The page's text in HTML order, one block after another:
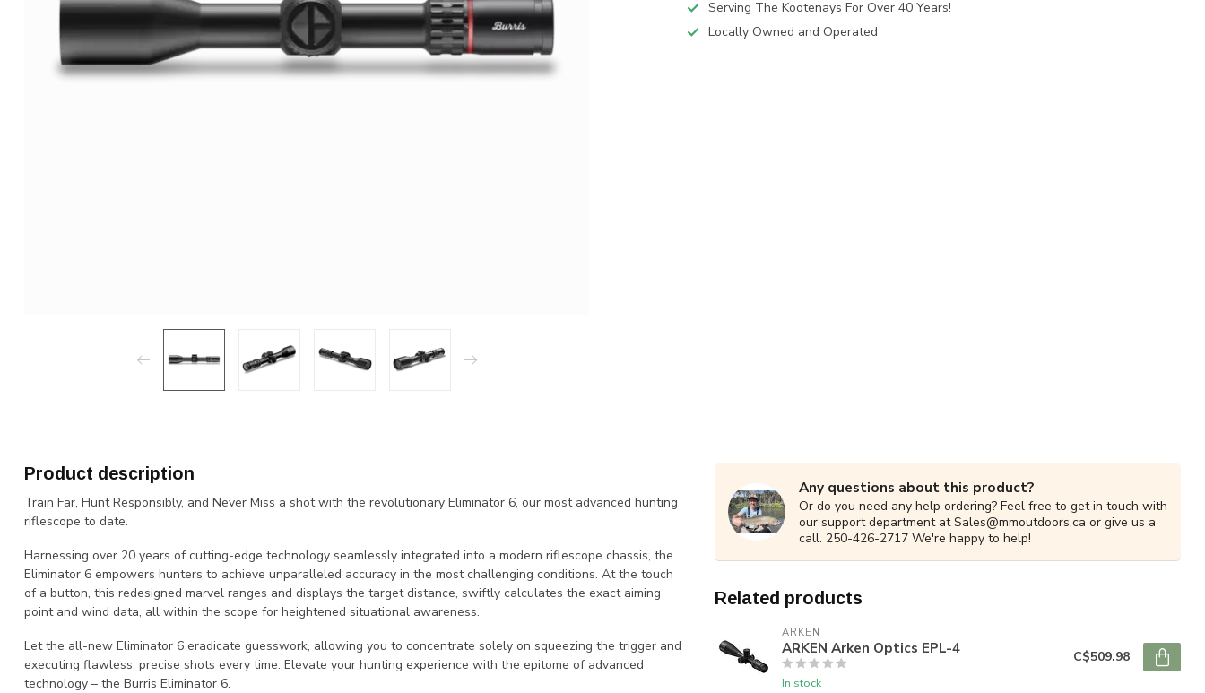
Serving The Kootenays For Over 40 Years!
Locally Owned and Operated
Product description
​​Train Far, Hunt Responsibly, and Never Miss a shot with the revolutionary Eliminator 6, our most advanced hunting
riflescope to date.
Harnessing over 20 years of cutting-edge technology seamlessly integrated into a modern riflescope chassis, the
Eliminator 6 empowers hunters to achieve unparalleled accuracy in the most challenging conditions. At the touch
of a button, this redesigned marvel ranges and displays the target distance, swiftly calculates the exact aiming
point and wind data, all within the scope for heightened situational awareness.
Let the all-new Eliminator 6 eradicate guesswork, allowing you to concentrate solely on squeezing the trigger and
executing flawless, precise shots every time. Elevate your hunting experience with the epitome of advanced
technology – the Burris Eliminator 6.
Any questions about this product?
Or do you need any help ordering? Feel free to get in touch with
our support department atSales@mmoutdoors.ca or give us a
call. 250-426-2717 We're happy to help!
Related products
ARKEN
ARKEN Arken Optics EPL-4
In stock
C$509.98